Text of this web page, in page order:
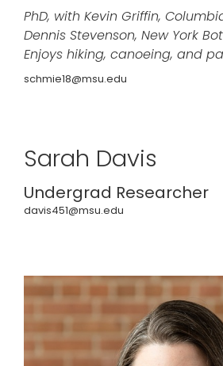
PhD, with Kevin Griffin,
Dennis Stevenson, New York
Enjoys hiking, canoeing, and
schmie18@msu.edu
Sarah Davis
Undergrad Researcher
davis451@msu.edu